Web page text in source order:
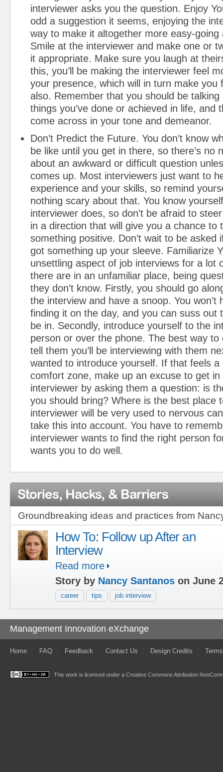
interviewer asks you the question. Enjoy
odd a suggestion it seems, enjoying the
way to make it altogether more easy-going
Smile at the interviewer and make one or
it appropriate. Make sure you laugh at
this, you’ll be making the interviewer feel
your presence, which will in turn make you
also. Remember that you should be talking
things you’ve done or achieved in life, and
come across in your tone and demeanor.
Don’t Predict the Future. You don’t know
be like until you get in there, so there’s no
about an awkward or difficult question
comes up. Most interviewers just want to
experience and your skills, so remind
nothing scary about that. You know
interviewer does, so don’t be afraid to
in a direction that will give you a chance to
something positive. Don’t wait to be asked
got something up your sleeve. Familiarize
unsettling aspect of job interviews for a lot
there are in an unfamiliar place, being
they don’t know. Firstly, you should go
the interview and have a snoop. You won’t
finding it on the day, and you can suss out
be in. Secondly, introduce yourself to the
person or over the phone. The best way to
tell them you’ll be interviewing with them
wanted to introduce yourself. If that feels
comfort zone, make up an excuse to get
interviewer by asking them a question: is
you should bring? Where is the best place
interviewer will be very used to nervous
take this into account. You have to
interviewer wants to find the right person
wants you to do well.
Stories, Hacks, & Barriers
Groundbreaking ideas and practices from
How To: Follow up After an
Interview
Read more
Story by Nancy Santanos on June
career tips job interview
Management Innovation eXchange
Home FAQ Feedback Contact Us Design Credits
This work is licensed under a Creative Commons Attribution-